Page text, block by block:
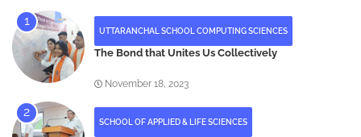
UTTARANCHAL SCHOOL COMPUTING SCIENCES
The Bond that Unites Us Collectively
November 18, 2023
SCHOOL OF APPLIED & LIFE SCIENCES